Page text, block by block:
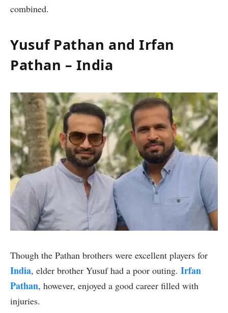
combined.
Yusuf Pathan and Irfan
Pathan – India
Though the Pathan brothers were excellent players for
India, elder brother Yusuf had a poor outing. Irfan
Pathan, however, enjoyed a good career filled with
injuries.